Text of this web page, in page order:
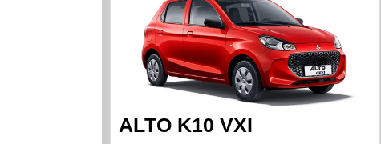
ALTO K10 VXI